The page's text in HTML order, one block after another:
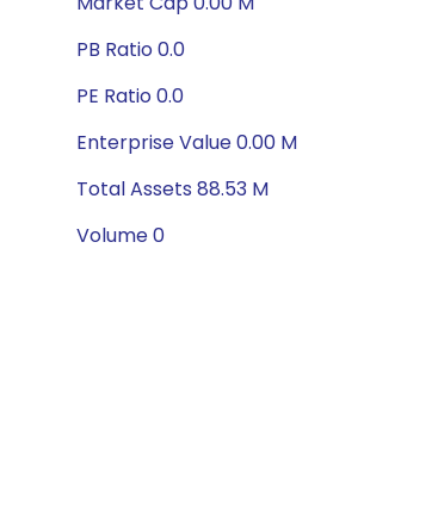
PB Ratio 0.0
PE Ratio 0.0
Enterprise Value 0.00 M
Total Assets 88.53 M
Volume 0